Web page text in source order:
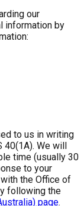
our
information by
to us in writing
40(1A). We will
time (usually 30
to your
the Office of
following the
page.